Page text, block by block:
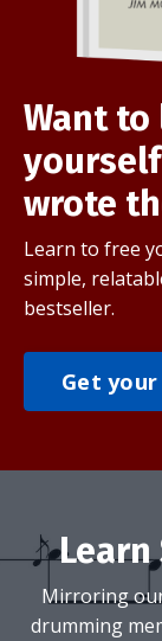
Want to
wrote
Learn to free
simple,
bestseller.
Get
Learn
Mirroring
drumming